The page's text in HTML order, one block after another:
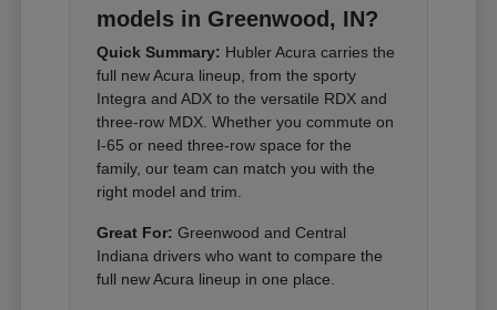
models in Greenwood, IN?
Quick Summary: Hubler Acura carries the
full new Acura lineup, from the sporty
Integra and ADX to the versatile RDX and
three-row MDX. Whether you commute on
I-65 or need three-row space for the
family, our team can match you with the
right model and trim.
Great For: Greenwood and Central
Indiana drivers who want to compare the
full new Acura lineup in one place.